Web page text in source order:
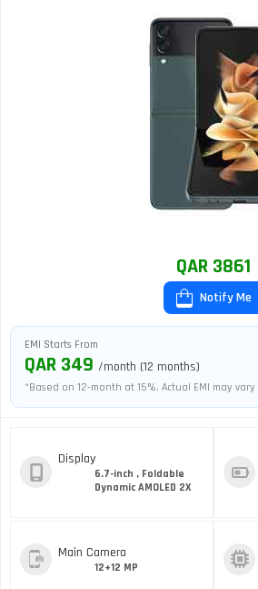
QAR 3861
Notify Me
EMI Starts From
QAR 349 /month (12 months)
*Based on 12-month at 15%. Actual EMI may
Display
6.7-inch , Foldable
Dynamic AMOLED 2X
Main Camera
12+12 MP